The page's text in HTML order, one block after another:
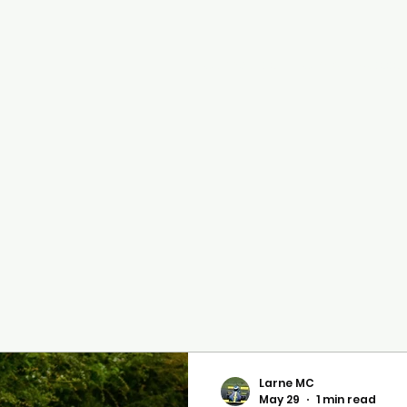
Larne MC
May 29
1 min read